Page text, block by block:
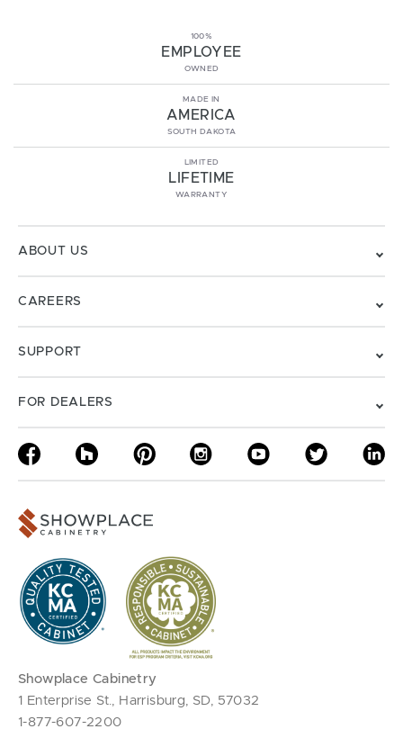
100%
EMPLOYEE
OWNED
MADE IN
AMERICA
SOUTH DAKOTA
LIMITED
LIFETIME
WARRANTY
ABOUT US
CAREERS
SUPPORT
FOR DEALERS
Showplace Cabinetry
1 Enterprise St., Harrisburg, SD, 57032
1-877-607-2200